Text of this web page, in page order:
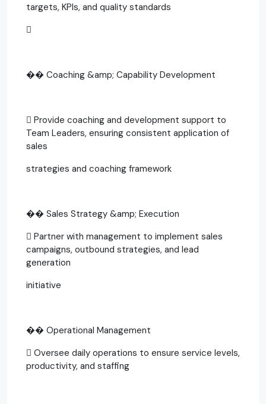
targets, KPIs, and quality standards

�� Coaching &amp; Capability Development
 Provide coaching and development support to
Team Leaders, ensuring consistent application of
sales
strategies and coaching framework
�� Sales Strategy &amp; Execution
 Partner with management to implement sales
campaigns, outbound strategies, and lead
generation
initiative
�� Operational Management
 Oversee daily operations to ensure service levels,
productivity, and staffing